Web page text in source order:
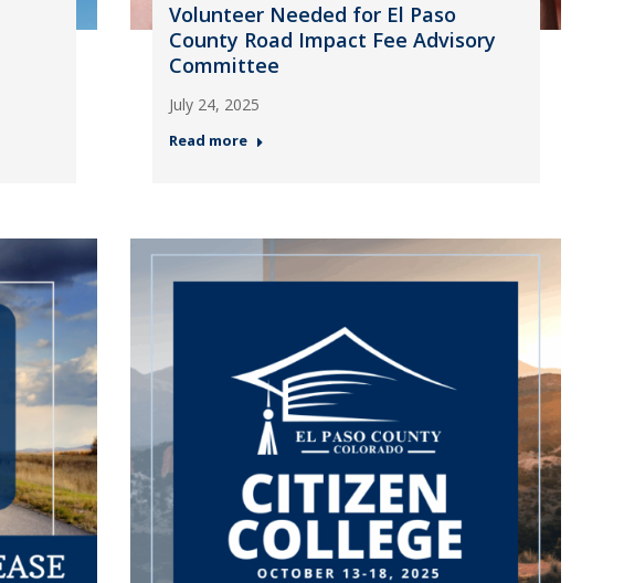
Volunteer Needed for El Paso
County Road Impact Fee Advisory
Committee
July 24, 2025
Read more